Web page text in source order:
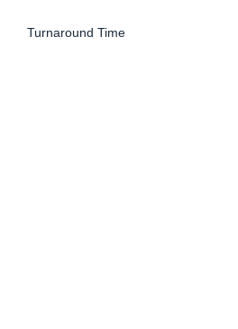
Turnaround Time